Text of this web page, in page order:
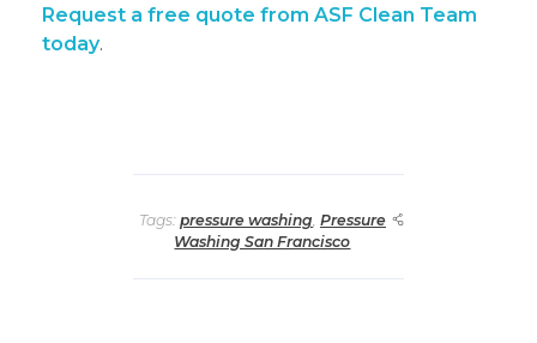
Request a free quote from ASF Clean Team
today.
Tags: pressure washing, Pressure
Washing San Francisco